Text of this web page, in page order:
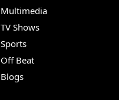
Multimedia
TV Shows
Sports
Off Beat
Blogs